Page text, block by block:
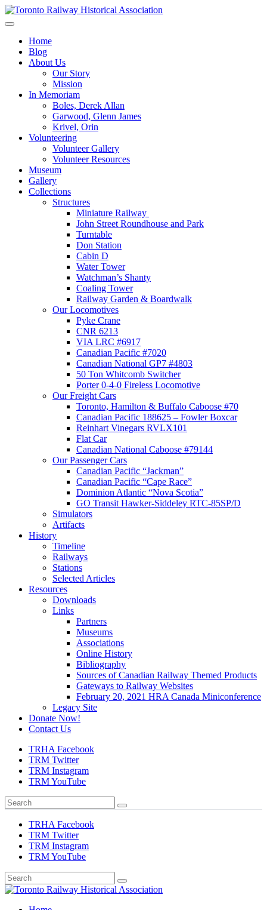
Skip
to
Toronto Railway Historical Association
Home
Blog
About Us
Our Story
Mission
In Memoriam
Boles, Derek Allan
Garwood, Glenn James
Krivel, Orin
Volunteering
Volunteer Gallery
Volunteer Resources
Museum
Gallery
Collections
Structures
Miniature Railway
John Street Roundhouse and Park
Turntable
Don Station
Cabin D
Water Tower
Watchman’s Shanty
Coaling Tower
Railway Garden & Boardwalk
Our Locomotives
Pyke Crane
CNR 6213
VIA LRC #6917
Canadian Pacific #7020
Canadian National GP7 #4803
50 Ton Whitcomb Switcher
Porter 0-4-0 Fireless Locomotive
Our Freight Cars
Toronto, Hamilton & Buffalo Caboose #70
Canadian Pacific 188625 – Fowler Boxcar
Reinhart Vinegars RVLX101
Flat Car
Canadian National Caboose #79144
Our Passenger Cars
Canadian Pacific “Jackman”
Canadian Pacific “Cape Race”
Dominion Atlantic “Nova Scotia”
GO Transit Hawker-Siddeley RTC-85SP/D
Simulators
Artifacts
History
Timeline
Railways
Stations
Selected Articles
Resources
Downloads
Links
Partners
Museums
Associations
Online History
Bibliography
Sources of Canadian Railway Themed Products
Gateways to Railway Websites
February 20, 2021 HRA Canada Miniconference
Legacy Site
Donate Now!
Contact Us
TRHA Facebook
TRM Twitter
TRM Instagram
TRM YouTube
TRHA Facebook
TRM Twitter
TRM Instagram
TRM YouTube